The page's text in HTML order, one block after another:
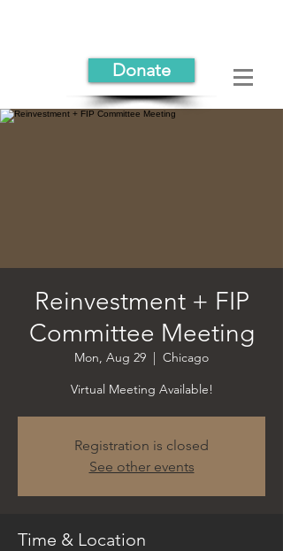
Donate
Reinvestment + FIP
Committee Meeting
Mon, Aug 29
  |
Chicago
Virtual Meeting Available!
Registration is closed
See other events
Time & Location